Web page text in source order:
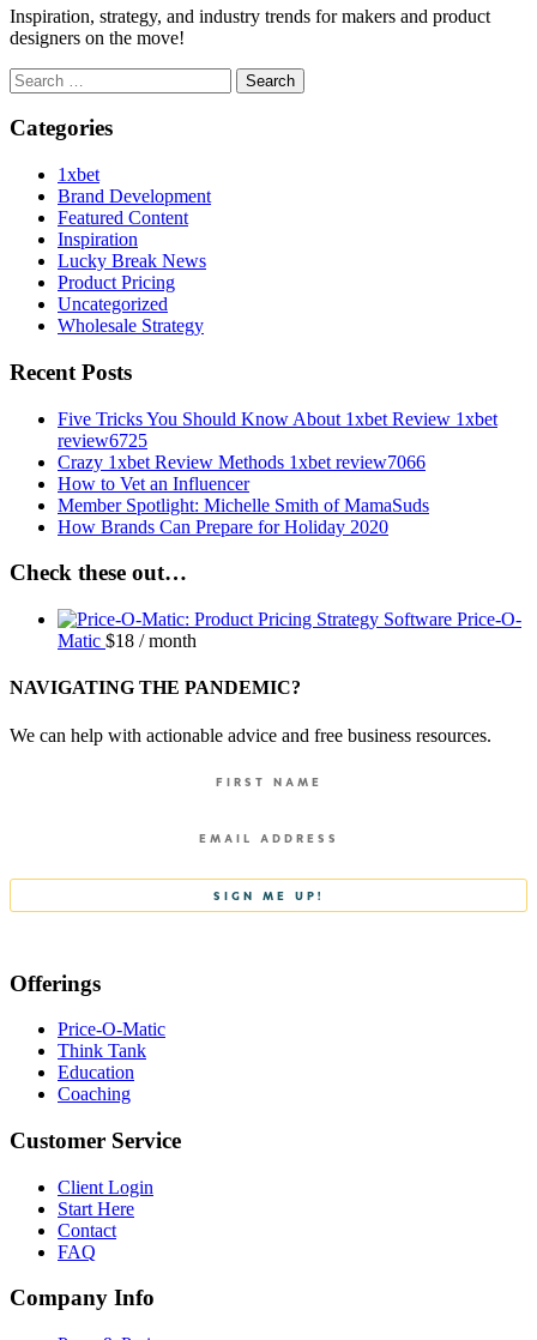
Inspiration, strategy, and industry trends for makers and product
designers on the move!
Search
for:
Categories
1xbet
Brand Development
Featured Content
Inspiration
Lucky Break News
Product Pricing
Uncategorized
Wholesale Strategy
Recent Posts
Five Tricks You Should Know About 1xbet Review 1xbet
review6725
Crazy 1xbet Review Methods 1xbet review7066
How to Vet an Influencer
Member Spotlight: Michelle Smith of MamaSuds
How Brands Can Prepare for Holiday 2020
Check these out…
Price-O-
Matic $18 / month
NAVIGATING THE PANDEMIC?
We can help with actionable advice and free business resources.
Offerings
Price-O-Matic
Think Tank
Education
Coaching
Customer Service
Client Login
Start Here
Contact
FAQ
Company Info